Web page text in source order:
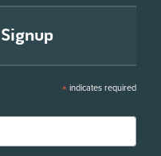
* indicates required